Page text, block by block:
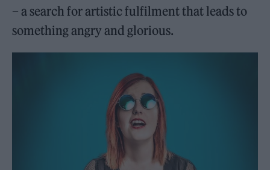
– a search for artistic fulfilment that leads to
something angry and glorious.